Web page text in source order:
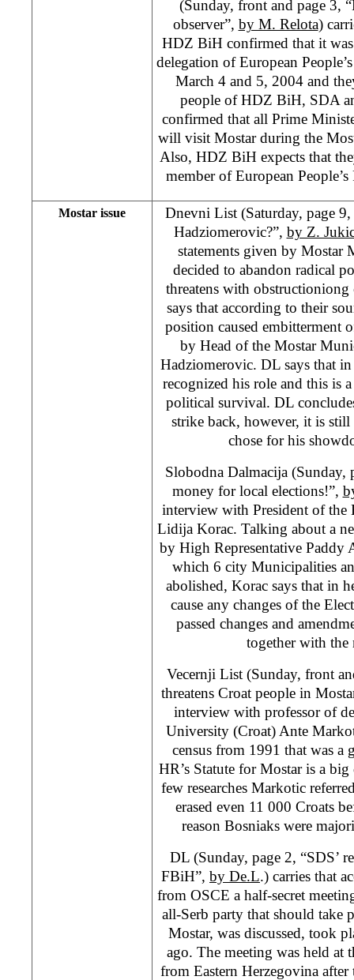
(Sunday, front and page 3,
observer”, by M. Relota)
HDZ BiH confirmed that it
delegation of European
March 4 and 5, 2004 and
people of HDZ BiH, SDA
confirmed that all Prime
will visit Mostar during the
Also, HDZ BiH expects that
member of European
Mostar issue
Dnevni List (Saturday, page
Hadziomerovic?”, by Z.
statements given by Mostar
decided to abandon radical
threatens with
says that according to their
position caused embitterment
by Head of the Mostar
Hadziomerovic. DL says that
recognized his role and this is
political survival. DL
strike back, however, it is
chose for his
Slobodna Dalmacija (Sunday,
money for local elections!”,
interview with President of
Lidija Korac. Talking about a
by High Representative Paddy
which 6 city Municipalities
abolished, Korac says that in
cause any changes of the
passed changes and
together with the
Vecernji List (Sunday, front
threatens Croat people in
interview with professor of
University (Croat) Ante
census from 1991 that was a
HR’s Statute for Mostar is a
few researches Markotic
erased even 11 000 Croats
reason Bosniaks were
DL (Sunday, page 2, “SDS’
FBiH”, by De.L.) carries that
from OSCE a half-secret
all-Serb party that should take
Mostar, was discussed, took
ago. The meeting was held at
from Eastern Herzegovina